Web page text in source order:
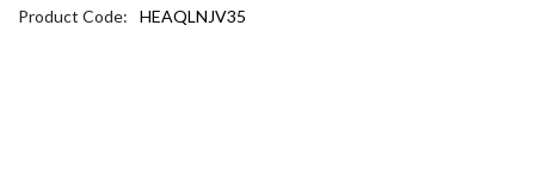
Product Code: HEAQLNJV35